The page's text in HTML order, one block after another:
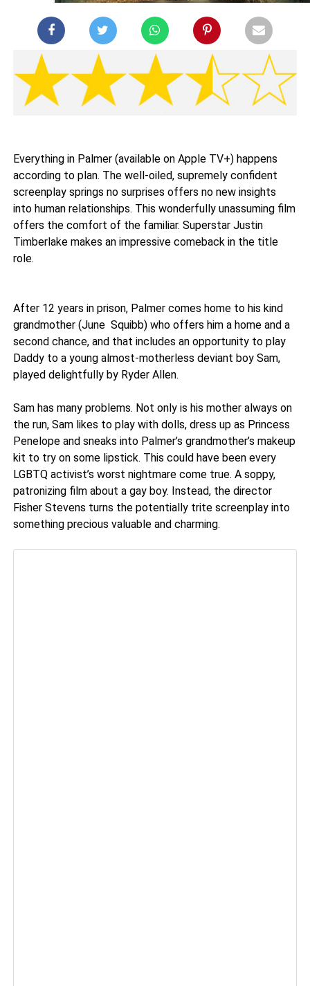
Everything in Palmer (available on Apple TV+) happens
according to plan. The well-oiled, supremely confident
screenplay springs no surprises offers no new insights
into human relationships. This wonderfully unassuming film
offers the comfort of the familiar. Superstar Justin
Timberlake makes an impressive comeback in the title
role.
After 12 years in prison, Palmer comes home to his kind
grandmother (June Squibb) who offers him a home and a
second chance, and that includes an opportunity to play
Daddy to a young almost-motherless deviant boy Sam,
played delightfully by Ryder Allen.
Sam has many problems. Not only is his mother always on
the run, Sam likes to play with dolls, dress up as Princess
Penelope and sneaks into Palmer’s grandmother’s makeup
kit to try on some lipstick. This could have been every
LGBTQ activist’s worst nightmare come true. A soppy,
patronizing film about a gay boy. Instead, the director
Fisher Stevens turns the potentially trite screenplay into
something precious valuable and charming.